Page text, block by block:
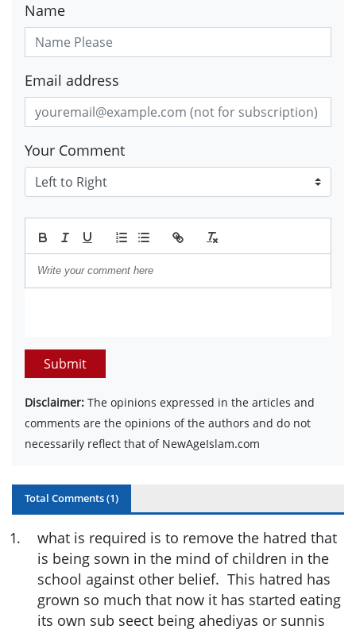
Name
Email address
Your Comment
Submit
Disclaimer: The opinions expressed in the articles and
comments are the opinions of the authors and do not
necessarily reflect that of NewAgeIslam.com
Total Comments (1)
1.
what is required is to remove the hatred that
is being sown in the mind of children in the
school against other belief. This hatred has
grown so much that now it has started eating
its own sub seect being ahediyas or sunnis